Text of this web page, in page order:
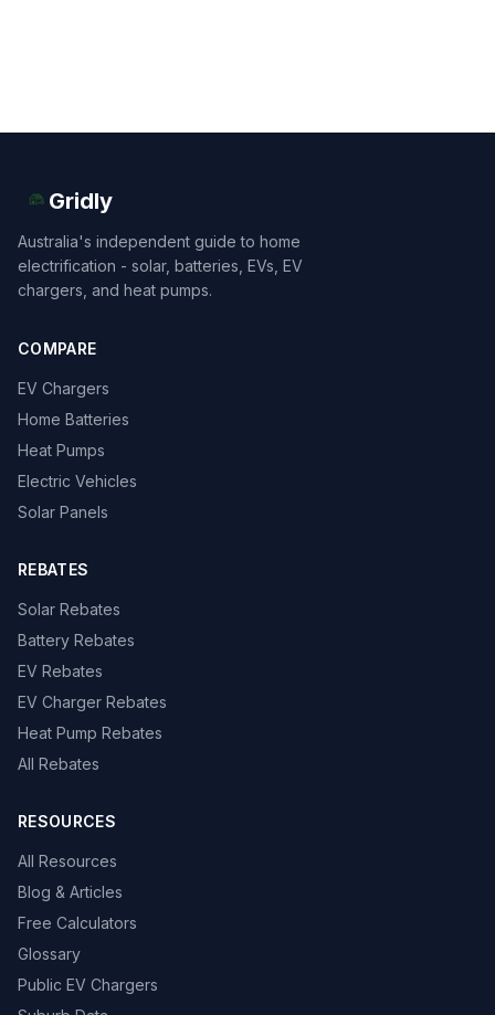
Gridly
Australia's independent guide to home
electrification - solar, batteries, EVs, EV
chargers, and heat pumps.
COMPARE
EV Chargers
Home Batteries
Heat Pumps
Electric Vehicles
Solar Panels
REBATES
Solar Rebates
Battery Rebates
EV Rebates
EV Charger Rebates
Heat Pump Rebates
All Rebates
RESOURCES
All Resources
Blog & Articles
Free Calculators
Glossary
Public EV Chargers